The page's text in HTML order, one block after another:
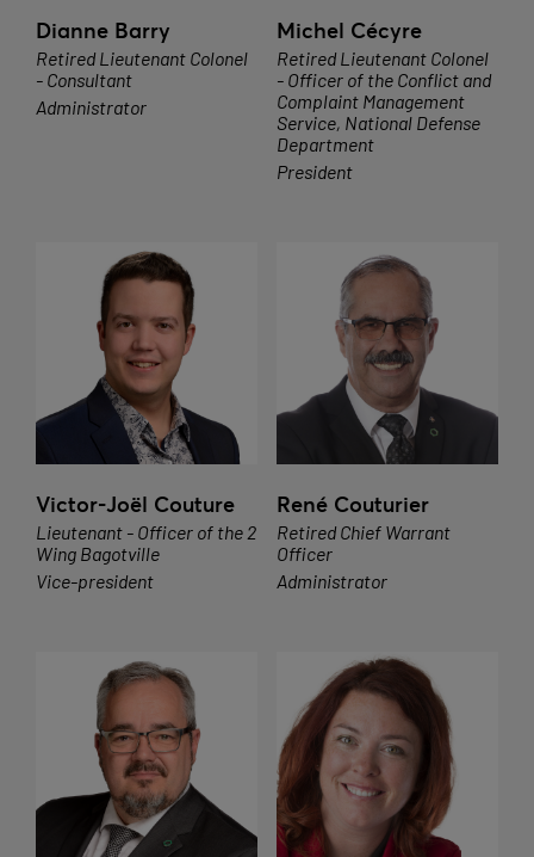
Dianne Barry
Retired Lieutenant Colonel
- Consultant
Administrator
Michel Cécyre
Retired Lieutenant Colonel
- Officer of the Conflict and
Complaint Management
Service, National Defense
Department
President
Victor-Joël Couture
Lieutenant - Officer of the 2
Wing Bagotville
Vice-president
René Couturier
Retired Chief Warrant
Officer
Administrator